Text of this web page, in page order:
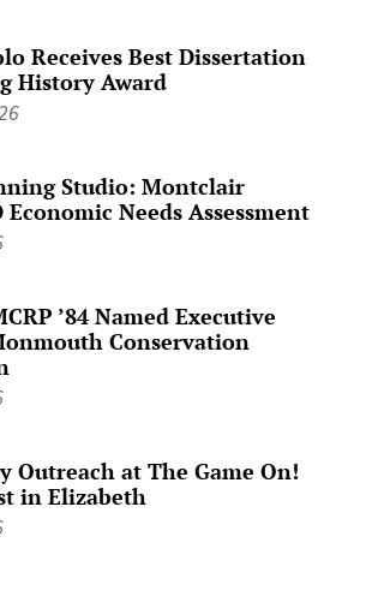
Receives Best Dissertation
History Award
Studio: Montclair
Needs Assessment
’84 Named Executive
Conservation
Outreach at The Game On!
in Elizabeth